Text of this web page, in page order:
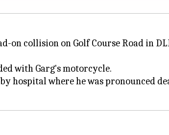
collision on Golf Course Road in
with Garg's motorcycle.
hospital where he was pronounced